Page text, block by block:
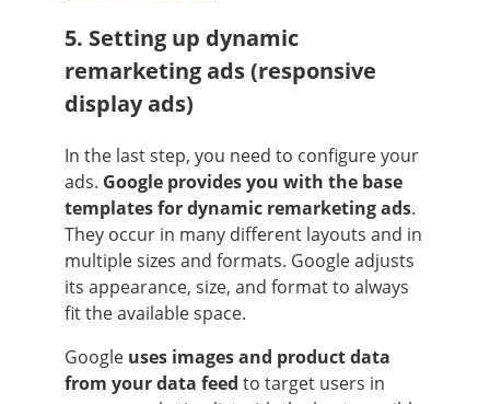
5. Setting up dynamic
remarketing ads (responsive
display ads)
In the last step, you need to configure your
ads. Google provides you with the base
templates for dynamic remarketing ads.
They occur in many different layouts and in
multiple sizes and formats. Google adjusts
its appearance, size, and format to always
fit the available space.
Google uses images and product data
from your data feed to target users in